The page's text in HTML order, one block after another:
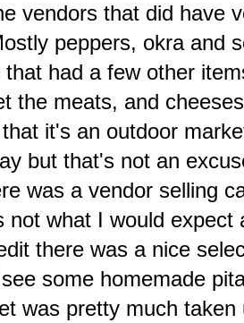
vendors that did have
peppers, okra and
that had a few other
the meats, and
it's an outdoor
but that's not an
was a vendor selling
not what I would
there was a nice
some homemade
was pretty much